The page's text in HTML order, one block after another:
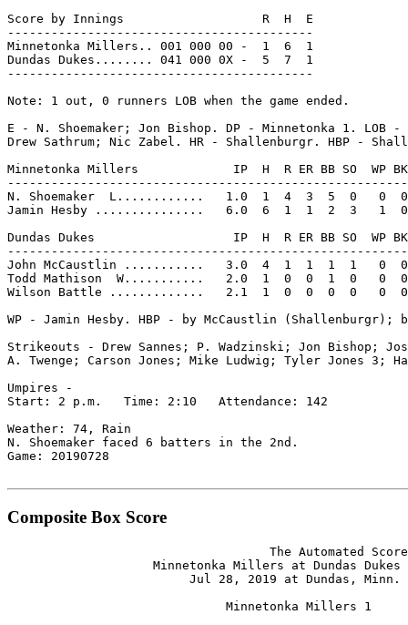
Score by Innings                   R  H  E
------------------------------------------
Minnetonka Millers.. 001 000 00 -  1  6  1
Dundas Dukes........ 041 000 0X -  5  7  1
------------------------------------------
Note: 1 out, 0 runners LOB when the game ended.
E - N. Shoemaker; Jon Bishop. DP - Minnetonka 1. LOB
Drew Sathrum; Nic Zabel. HR - Shallenburgr. HBP -
Minnetonka Millers             IP  H  R ER BB SO  WP BK
N. Shoemaker  L............   1.0  1  4  3  5  0   0
Jamin Hesby ...............   6.0  6  1  1  2  3   1
Dundas Dukes                   IP  H  R ER BB SO  WP BK
John McCaustlin ...........   3.0  4  1  1  1  1   0
Todd Mathison  W...........   2.0  1  0  0  1  0   0
Wilson Battle .............   2.1  1  0  0  0  0   0
WP - Jamin Hesby. HBP - by McCaustlin (Shallenburgr);
Strikeouts - Drew Sannes; P. Wadzinski; Jon Bishop;
A. Twenge; Carson Jones; Mike Ludwig; Tyler Jones 3;
Umpires -
Start: 2 p.m.   Time: 2:10   Attendance: 142
Weather: 74, Rain
N. Shoemaker faced 6 batters in the 2nd.
Game: 20190728
Composite Box Score
The Automated
Minnetonka Millers at Dundas Dukes
Jul 28, 2019 at Dundas, Minn.
                              Minnetonka Millers 1